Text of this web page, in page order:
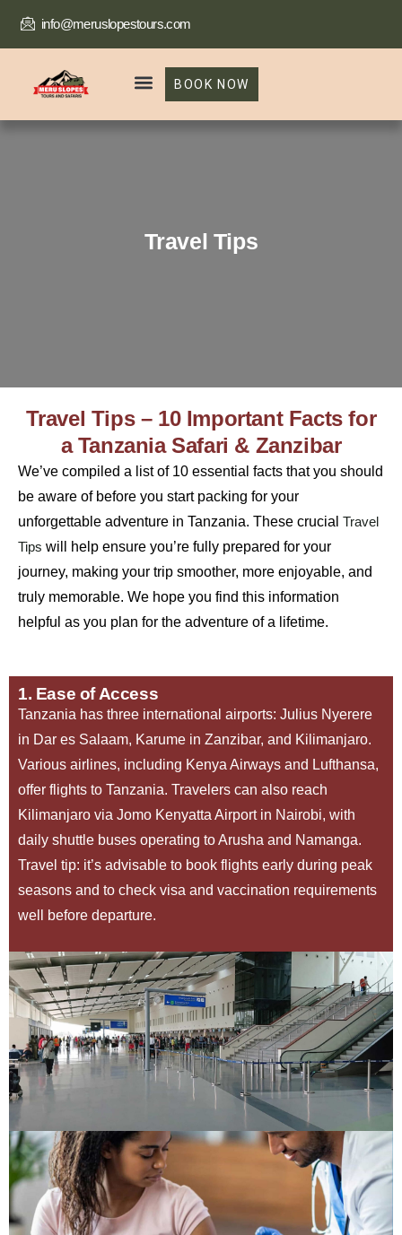
info@meruslopestours.com
BOOK NOW
Travel Tips
Travel Tips – 10 Important Facts for
a Tanzania Safari & Zanzibar
We’ve compiled a list of 10 essential facts that you should
be aware of before you start packing for your
unforgettable adventure in Tanzania. These crucial Travel
Tips will help ensure you’re fully prepared for your
journey, making your trip smoother, more enjoyable, and
truly memorable. We hope you find this information
helpful as you plan for the adventure of a lifetime.
1. Ease of Access
Tanzania has three international airports: Julius Nyerere
in Dar es Salaam, Karume in Zanzibar, and Kilimanjaro.
Various airlines, including Kenya Airways and Lufthansa,
offer flights to Tanzania. Travelers can also reach
Kilimanjaro via Jomo Kenyatta Airport in Nairobi, with
daily shuttle buses operating to Arusha and Namanga.
Travel tip: it’s advisable to book flights early during peak
seasons and to check visa and vaccination requirements
well before departure.